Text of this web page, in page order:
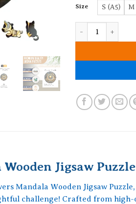
Size S (A5) M
Jigsaw Puzzle
Mandala Wooden Jigsaw
challenge! Crafted from high-